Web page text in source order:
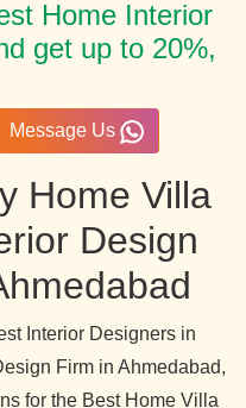
Home Interior
get up to 20%,
Message Us
Home Villa
Design
Interior Designers in
Firm in Ahmedabad,
for the Best Home Villa